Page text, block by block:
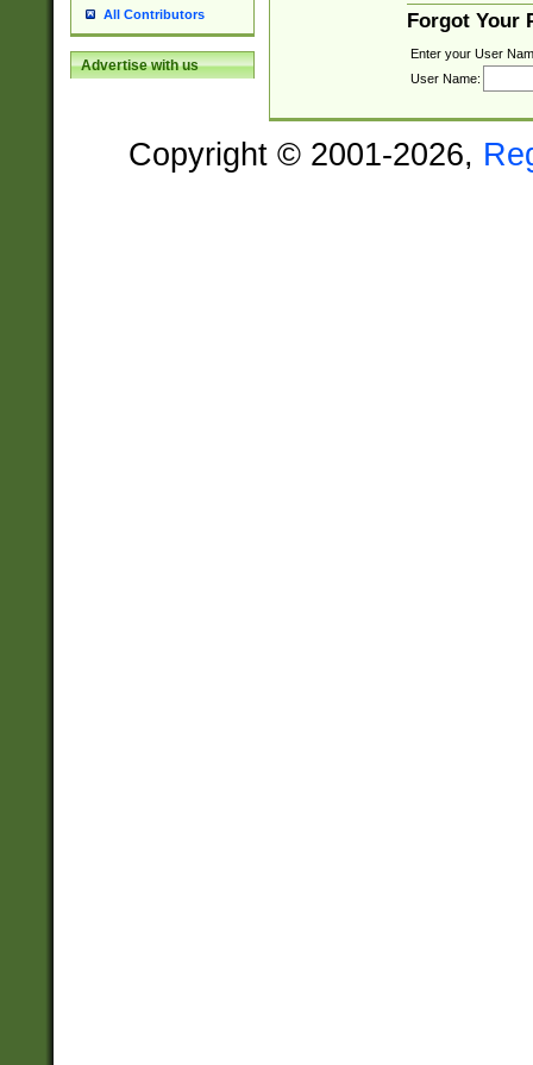
All Contributors
Advertise with us
Forgot Your
Enter your User
User Name:
Copyright © 2001-2026,